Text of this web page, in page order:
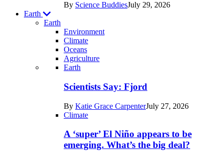
By Science BuddiesJuly 29, 2026
Earth
Earth
Environment
Climate
Oceans
Agriculture
Recent
posts
Earth
Earth
Scientists Say: Fjord
By Katie Grace CarpenterJuly 27, 2026
Climate
A ‘super’ El Niño appears to be
emerging. What’s the big deal?